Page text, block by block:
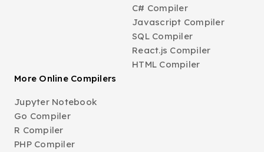
C# Compiler
Javascript Compiler
SQL Compiler
React.js Compiler
HTML Compiler
More Online Compilers
Jupyter Notebook
Go Compiler
R Compiler
PHP Compiler